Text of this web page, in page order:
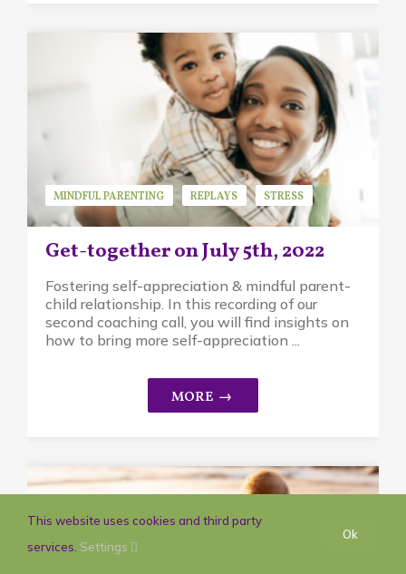
Get-together on July 5th, 2022
MINDFUL PARENTING REPLAYS STRESS
Fostering self-appreciation & mindful parent-
child relationship. In this recording of our
second coaching call, you will find insights on
how to bring more self-appreciation ...
This website uses cookies and third party
services. Settings
Ok